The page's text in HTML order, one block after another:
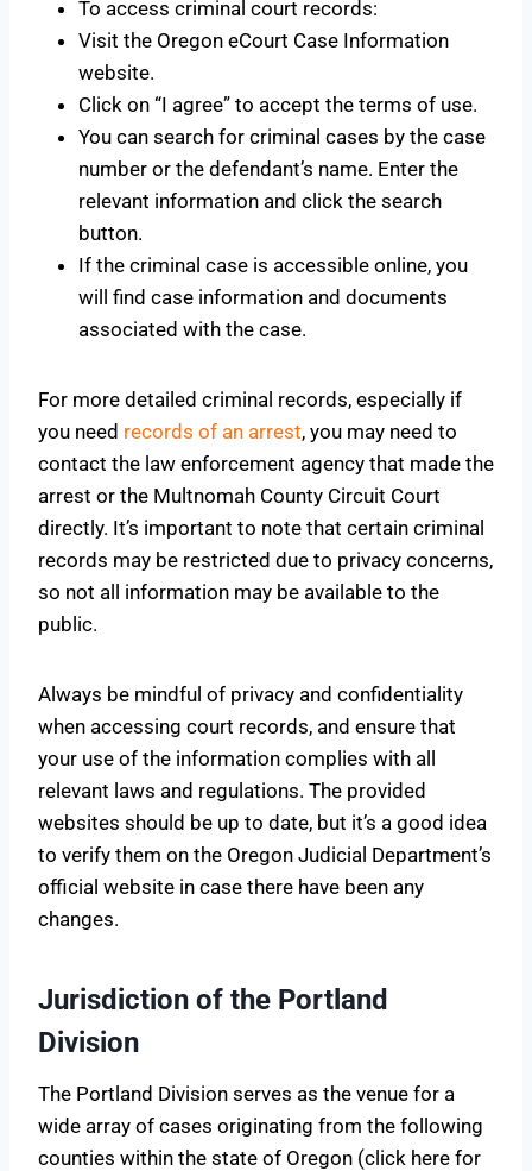
To access criminal court records:
Visit the Oregon eCourt Case Information
website.
Click on “I agree” to accept the terms of use.
You can search for criminal cases by the case
number or the defendant’s name. Enter the
relevant information and click the search
button.
If the criminal case is accessible online, you
will find case information and documents
associated with the case.
For more detailed criminal records, especially if
you need records of an arrest, you may need to
contact the law enforcement agency that made the
arrest or the Multnomah County Circuit Court
directly. It’s important to note that certain criminal
records may be restricted due to privacy concerns,
so not all information may be available to the
public.
Always be mindful of privacy and confidentiality
when accessing court records, and ensure that
your use of the information complies with all
relevant laws and regulations. The provided
websites should be up to date, but it’s a good idea
to verify them on the Oregon Judicial Department’s
official website in case there have been any
changes.
Jurisdiction of the Portland
Division
The Portland Division serves as the venue for a
wide array of cases originating from the following
counties within the state of Oregon (click here for